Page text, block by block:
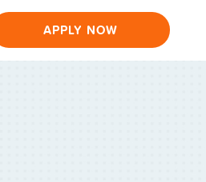
APPLY NOW